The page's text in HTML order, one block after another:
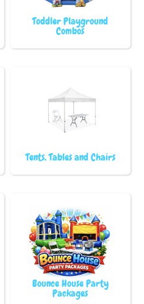
Toddler Playground
Combos
Tents, Tables and Chairs
Bounce House Party
Packages